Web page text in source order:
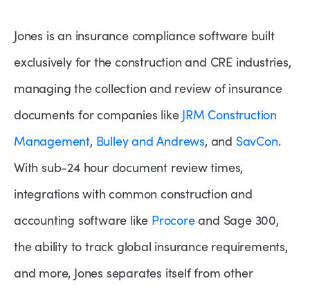
Jones is an insurance compliance software built
exclusively for the construction and CRE industries,
managing the collection and review of insurance
documents for companies like JRM Construction
Management, Bulley and Andrews, and SavCon.
With sub-24 hour document review times,
integrations with common construction and
accounting software like Procoreand Sage 300,
the ability to track global insurance requirements,
and more, Jones separates itself from other